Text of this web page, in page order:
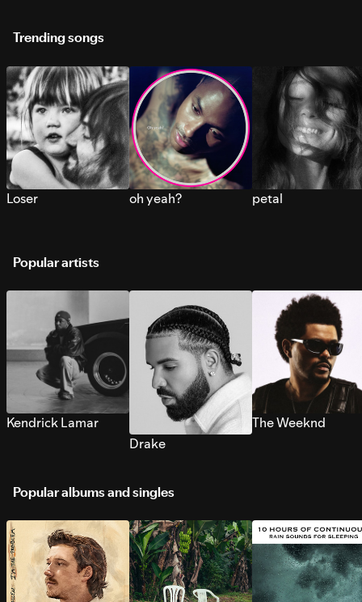
Trending songs
Loser oh yeah? petal
Popular artists
Kendrick Lamar
Drake
The Weeknd
Popular albums and singles